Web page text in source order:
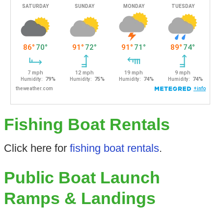
Fishing Boat Rentals
Click here for fishing boat rentals.
Public Boat Launch
Ramps & Landings